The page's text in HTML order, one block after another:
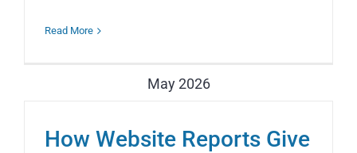
Read More
May 2026
How Website Reports Give